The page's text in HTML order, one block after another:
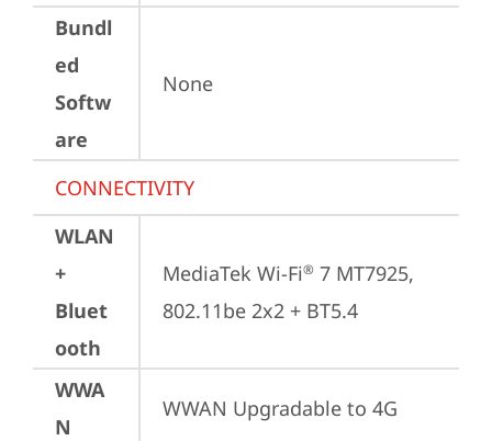
Bundl
ed
Softw
are
None
CONNECTIVITY
WLAN
+
Bluet
ooth
MediaTek Wi-Fi® 7 MT7925,
802.11be 2x2 + BT5.4
WWA
N
WWAN Upgradable to 4G